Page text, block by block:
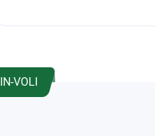
VOLI